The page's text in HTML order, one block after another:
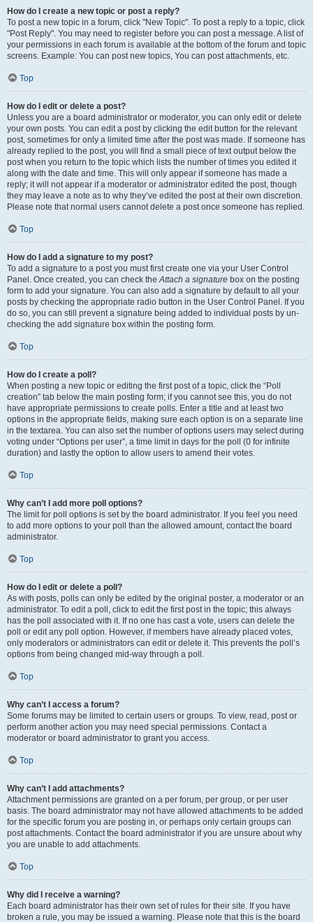
How do I create a new topic or post a reply?
To post a new topic in a forum, click "New Topic". To post a reply to a topic, click
"Post Reply". You may need to register before you can post a message. A list of
your permissions in each forum is available at the bottom of the forum and topic
screens. Example: You can post new topics, You can post attachments, etc.
Top
How do I edit or delete a post?
Unless you are a board administrator or moderator, you can only edit or delete
your own posts. You can edit a post by clicking the edit button for the relevant
post, sometimes for only a limited time after the post was made. If someone has
already replied to the post, you will find a small piece of text output below the
post when you return to the topic which lists the number of times you edited it
along with the date and time. This will only appear if someone has made a
reply; it will not appear if a moderator or administrator edited the post, though
they may leave a note as to why they’ve edited the post at their own discretion.
Please note that normal users cannot delete a post once someone has replied.
Top
How do I add a signature to my post?
To add a signature to a post you must first create one via your User Control
Panel. Once created, you can check theAttach a signature box on the posting
form to add your signature. You can also add a signature by default to all your
posts by checking the appropriate radio button in the User Control Panel. If you
do so, you can still prevent a signature being added to individual posts by un-
checking the add signature box within the posting form.
Top
How do I create a poll?
When posting a new topic or editing the first post of a topic, click the “Poll
creation” tab below the main posting form; if you cannot see this, you do not
have appropriate permissions to create polls. Enter a title and at least two
options in the appropriate fields, making sure each option is on a separate line
in the textarea. You can also set the number of options users may select during
voting under “Options per user”, a time limit in days for the poll (0 for infinite
duration) and lastly the option to allow users to amend their votes.
Top
Why can’t I add more poll options?
The limit for poll options is set by the board administrator. If you feel you need
to add more options to your poll than the allowed amount, contact the board
administrator.
Top
How do I edit or delete a poll?
As with posts, polls can only be edited by the original poster, a moderator or an
administrator. To edit a poll, click to edit the first post in the topic; this always
has the poll associated with it. If no one has cast a vote, users can delete the
poll or edit any poll option. However, if members have already placed votes,
only moderators or administrators can edit or delete it. This prevents the poll’s
options from being changed mid-way through a poll.
Top
Why can’t I access a forum?
Some forums may be limited to certain users or groups. To view, read, post or
perform another action you may need special permissions. Contact a
moderator or board administrator to grant you access.
Top
Why can’t I add attachments?
Attachment permissions are granted on a per forum, per group, or per user
basis. The board administrator may not have allowed attachments to be added
for the specific forum you are posting in, or perhaps only certain groups can
post attachments. Contact the board administrator if you are unsure about why
you are unable to add attachments.
Top
Why did I receive a warning?
Each board administrator has their own set of rules for their site. If you have
broken a rule, you may be issued a warning. Please note that this is the board